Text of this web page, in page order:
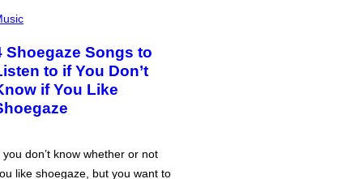
Shoegaze Songs to
to if You Don’t
if You Like
you don’t know whether or not
like shoegaze, but you want to